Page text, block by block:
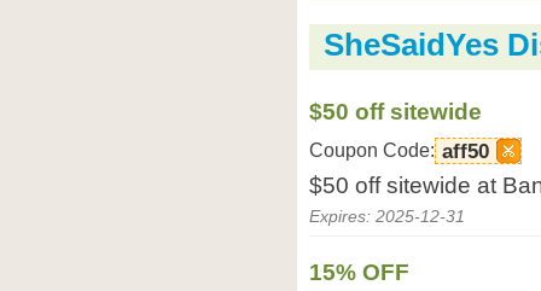
SheSaidYes
$50 off sitewide
Coupon Code: aff50
$50 off sitewide at
Expires: 2025-12-31
15% OFF